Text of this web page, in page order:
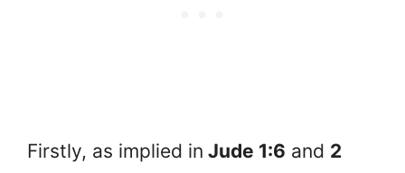
Firstly, as implied in Jude 1:6 and 2